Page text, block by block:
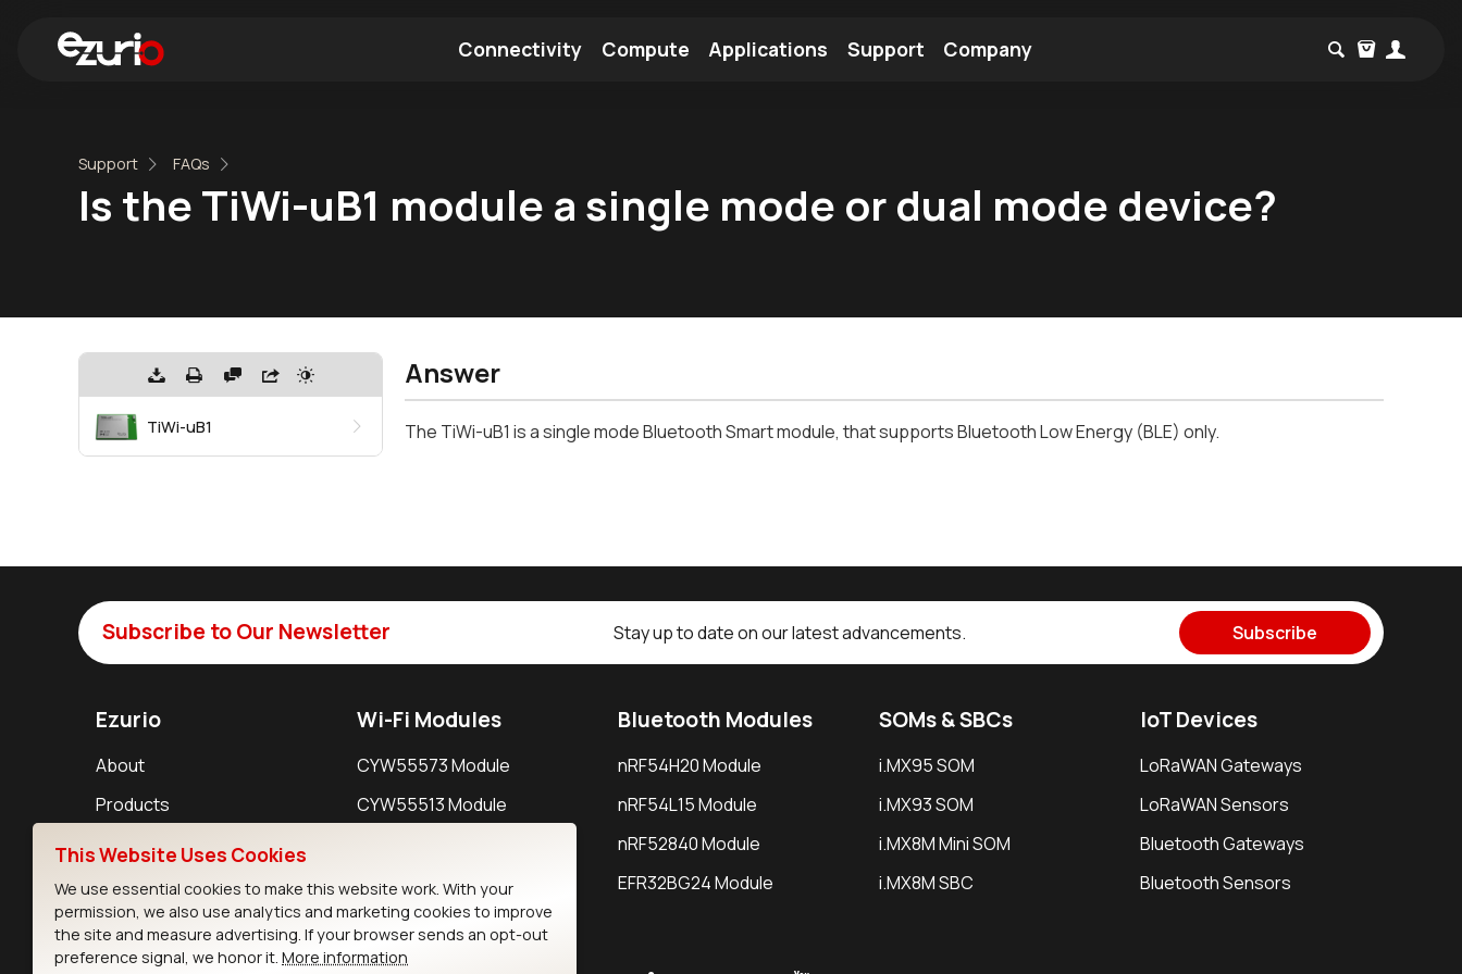
Connectivity Compute Applications Support Company
Support FAQs
Is the TiWi-uB1 module a single mode or dual mode device?
TiWi-uB1
Answer
The TiWi-uB1 is a single modeBluetoothSmart module, that supportsBluetoothLow Energy (BLE) only.
Subscribe to Our Newsletter Stay up to date on our latest advancements. Subscribe
Ezurio
About
Products
Support
Resources
Wi-Fi Modules
CYW55573 Module
CYW55513 Module
IW611 Module
Bluetooth Modules
nRF54H20 Module
nRF54L15 Module
nRF52840 Module
EFR32BG24 Module
SOMs & SBCs
i.MX95 SOM
i.MX93 SOM
i.MX8M Mini SOM
i.MX8M SBC
IoT Devices
LoRaWAN Gateways
LoRaWAN Sensors
Bluetooth Gateways
Bluetooth Sensors
This Website Uses Cookies
We use essential cookies to make this website work. With your
permission, we also use analytics and marketing cookies to improve
the site and measure advertising. If your browser sends an opt-out
preference signal, we honor it. More information